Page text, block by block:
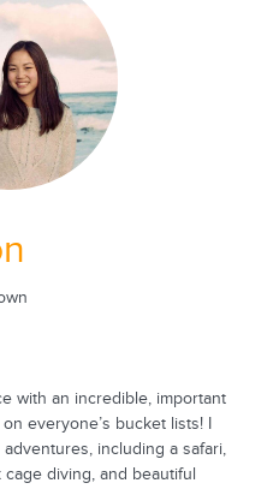
with an incredible, important
everyone’s bucket lists! I
including a safari,
diving, and beautiful